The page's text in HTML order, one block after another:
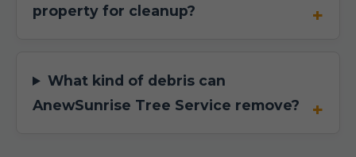
property for cleanup?
What kind of debris can
AnewSunrise Tree Service remove?